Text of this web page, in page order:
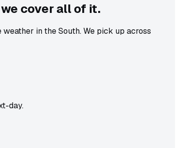
cover all of it.
in the South. We pick up across
day.